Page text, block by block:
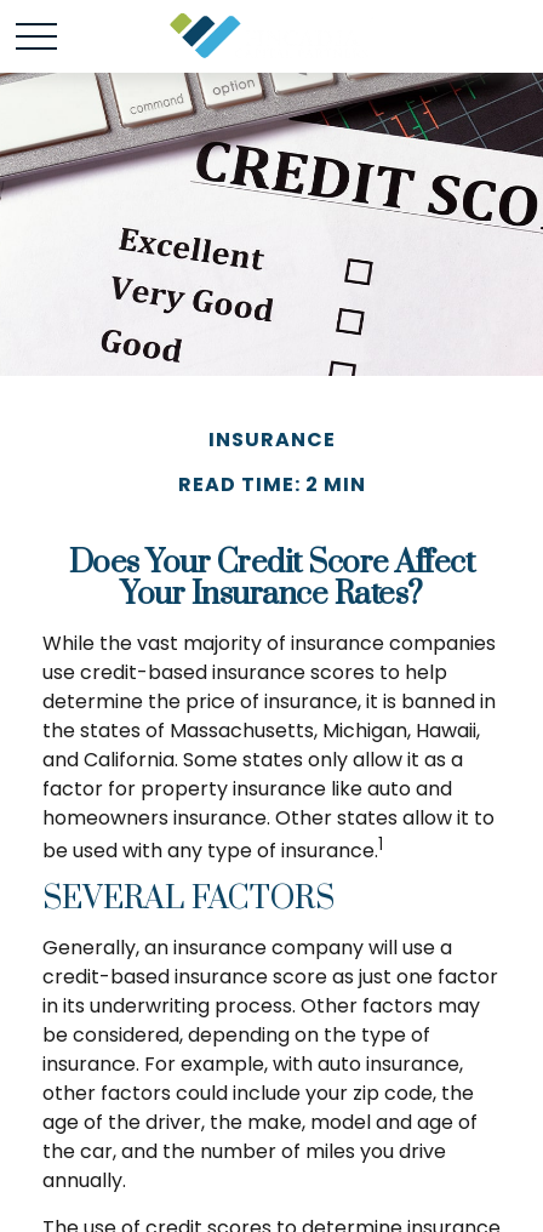
INSURANCE
READ TIME: 2 MIN
Does Your Credit Score Affect
Your Insurance Rates?
While the vast majority of insurance companies
use credit-based insurance scores to help
determine the price of insurance, it is banned in
the states of Massachusetts, Michigan, Hawaii,
and California. Some states only allow it as a
factor for property insurance like auto and
homeowners insurance. Other states allow it to
be used with any type of insurance.1
SEVERAL FACTORS
Generally, an insurance company will use a
credit-based insurance score as just one factor
in its underwriting process. Other factors may
be considered, depending on the type of
insurance. For example, with auto insurance,
other factors could include your zip code, the
age of the driver, the make, model and age of
the car, and the number of miles you drive
annually.